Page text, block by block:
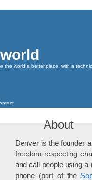
the world a better place, with a
About
Denver is the founder
freedom-respecting
and call people using a
phone (part of the